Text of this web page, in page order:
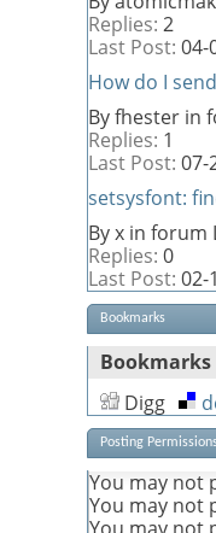
Replies: 2
Last Post: 04-
How do I
By fhester in
Replies: 1
Last Post: 07-
setsysfont:
By x in forum
Replies: 0
Last Post: 02-
Bookmarks
Bookmarks
Digg
Posting
You may not
You may not